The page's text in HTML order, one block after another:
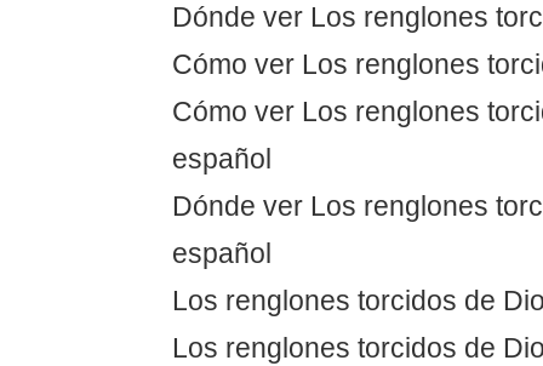
Dónde ver Los renglones
Cómo ver Los renglones
Cómo ver Los renglones
español
Dónde ver Los renglones
español
Los renglones torcidos de
Los renglones torcidos de